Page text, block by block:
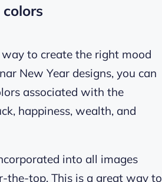
to create the right mood
New Year designs, you can
associated with the
happiness, wealth, and
into all images
the-top. This is a great way to